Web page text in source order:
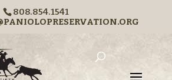
808.854.1541